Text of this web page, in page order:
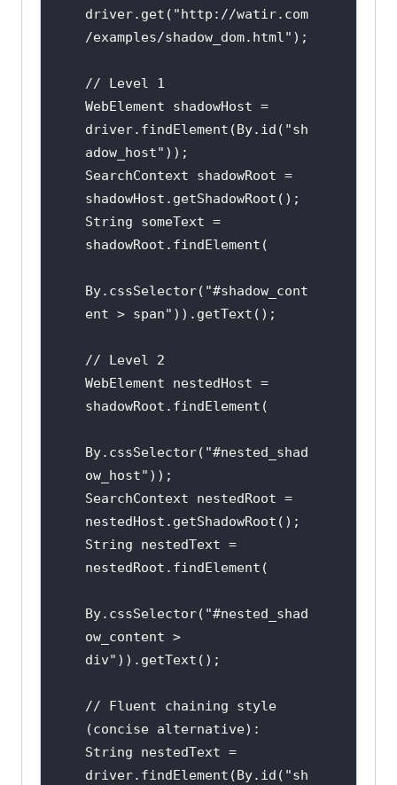
driver.get("http://watir.com
/examples/shadow_dom.html");
// Level 1
WebElement shadowHost =
driver.findElement(By.id("sh
adow_host"));
SearchContext shadowRoot =
shadowHost.getShadowRoot();
String someText =
shadowRoot.findElement(
By.cssSelector("#shadow_cont
ent > span")).getText();
// Level 2
WebElement nestedHost =
shadowRoot.findElement(
By.cssSelector("#nested_shad
ow_host"));
SearchContext nestedRoot =
nestedHost.getShadowRoot();
String nestedText =
nestedRoot.findElement(
By.cssSelector("#nested_shad
ow_content >
div")).getText();
// Fluent chaining style
(concise alternative):
String nestedText =
driver.findElement(By.id("sh